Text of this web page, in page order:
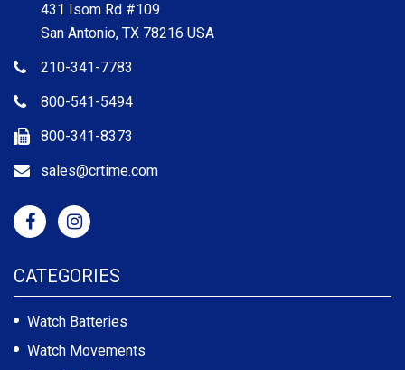
431 Isom Rd #109
San Antonio, TX 78216 USA
210-341-7783
800-541-5494
800-341-8373
sales@crtime.com
CATEGORIES
Watch Batteries
Watch Movements